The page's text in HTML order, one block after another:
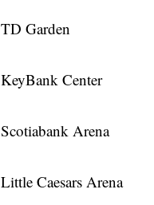
TD Garden
KeyBank Center
Scotiabank Arena
Little Caesars Arena